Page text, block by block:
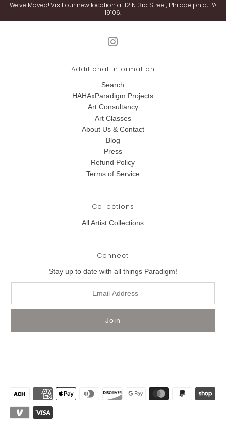
We've Moved! Visit our new location at 12 N. 3rd Street, Philadelphia, PA
19106.
Additional Information
Search
HAHAxParadigm Projects
Art Consultancy
Art Classes
About Us & Contact
Blog
Press
Refund Policy
Terms of Service
Collections
All Artist Collections
Connect
Stay up to date with all things Paradigm!